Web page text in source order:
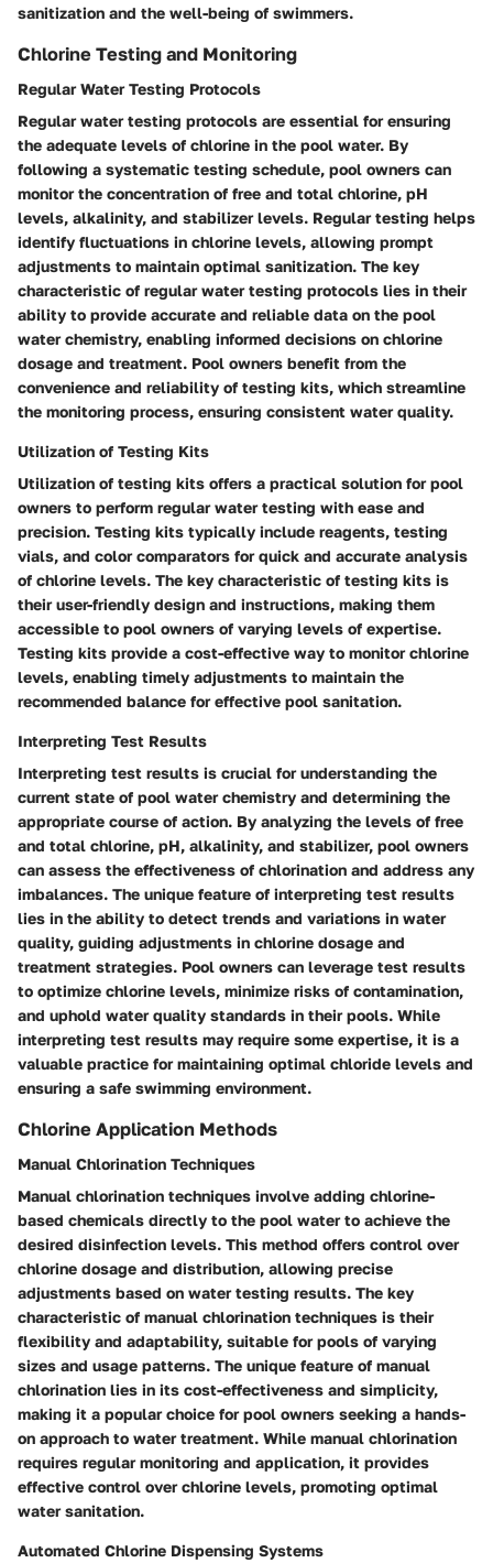
sanitization and the well-being of swimmers.
Chlorine Testing and Monitoring
Regular Water Testing Protocols
Regular water testing protocols are essential for ensuring
the adequate levels of chlorine in the pool water. By
following a systematic testing schedule, pool owners can
monitor the concentration of free and total chlorine, pH
levels, alkalinity, and stabilizer levels. Regular testing helps
identify fluctuations in chlorine levels, allowing prompt
adjustments to maintain optimal sanitization. The key
characteristic of regular water testing protocols lies in their
ability to provide accurate and reliable data on the pool
water chemistry, enabling informed decisions on chlorine
dosage and treatment. Pool owners benefit from the
convenience and reliability of testing kits, which streamline
the monitoring process, ensuring consistent water quality.
Utilization of Testing Kits
Utilization of testing kits offers a practical solution for pool
owners to perform regular water testing with ease and
precision. Testing kits typically include reagents, testing
vials, and color comparators for quick and accurate analysis
of chlorine levels. The key characteristic of testing kits is
their user-friendly design and instructions, making them
accessible to pool owners of varying levels of expertise.
Testing kits provide a cost-effective way to monitor chlorine
levels, enabling timely adjustments to maintain the
recommended balance for effective pool sanitation.
Interpreting Test Results
Interpreting test results is crucial for understanding the
current state of pool water chemistry and determining the
appropriate course of action. By analyzing the levels of free
and total chlorine, pH, alkalinity, and stabilizer, pool owners
can assess the effectiveness of chlorination and address any
imbalances. The unique feature of interpreting test results
lies in the ability to detect trends and variations in water
quality, guiding adjustments in chlorine dosage and
treatment strategies. Pool owners can leverage test results
to optimize chlorine levels, minimize risks of contamination,
and uphold water quality standards in their pools. While
interpreting test results may require some expertise, it is a
valuable practice for maintaining optimal chloride levels and
ensuring a safe swimming environment.
Chlorine Application Methods
Manual Chlorination Techniques
Manual chlorination techniques involve adding chlorine-
based chemicals directly to the pool water to achieve the
desired disinfection levels. This method offers control over
chlorine dosage and distribution, allowing precise
adjustments based on water testing results. The key
characteristic of manual chlorination techniques is their
flexibility and adaptability, suitable for pools of varying
sizes and usage patterns. The unique feature of manual
chlorination lies in its cost-effectiveness and simplicity,
making it a popular choice for pool owners seeking a hands-
on approach to water treatment. While manual chlorination
requires regular monitoring and application, it provides
effective control over chlorine levels, promoting optimal
water sanitation.
Automated Chlorine Dispensing Systems